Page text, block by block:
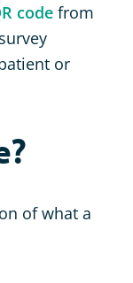
codefrom
or
of what a